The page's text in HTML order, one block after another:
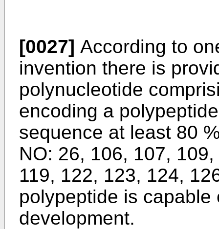
[0027] According to
invention there is
polynucleotide
encoding a
sequence at least 80
NO: 26, 106, 107,
119, 122, 123, 124,
polypeptide is
development.